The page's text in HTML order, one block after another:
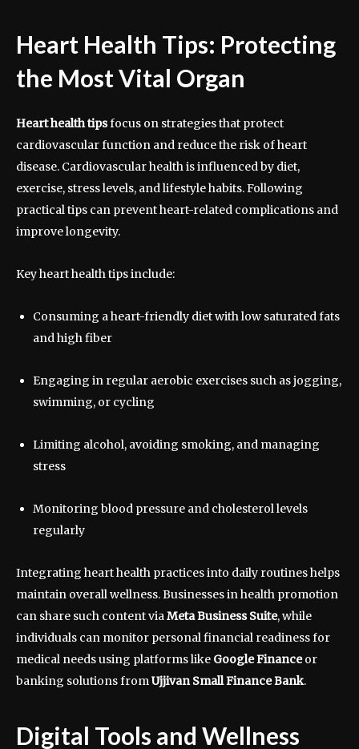
Heart Health Tips: Protecting
the Most Vital Organ
Heart health tipsfocus on strategies that protect
cardiovascular function and reduce the risk of heart
disease. Cardiovascular health is influenced by diet,
exercise, stress levels, and lifestyle habits. Following
practical tips can prevent heart-related complications and
improve longevity.
Key heart health tips include:
Consuming a heart-friendly diet with low saturated fats
and high fiber
Engaging in regular aerobic exercises such as jogging,
swimming, or cycling
Limiting alcohol, avoiding smoking, and managing
stress
Monitoring blood pressure and cholesterol levels
regularly
Integrating heart health practices into daily routines helps
maintain overall wellness. Businesses in health promotion
can share such content viaMeta Business Suite, while
individuals can monitor personal financial readiness for
medical needs using platforms like Google Financeor
banking solutions fromUjjivan Small Finance Bank.
Digital Tools and Wellness